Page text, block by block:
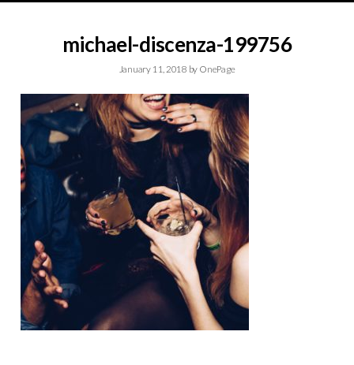
michael-discenza-199756
January 11, 2018 by OnePage